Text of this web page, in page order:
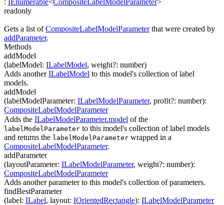
readonly
Gets a list ofCompositeLabelModelParameterthat were created by
addParameter.
Methods
addModel
(labelModel: ILabelModel, weight?: number)
Adds anotherILabelModel to this model's collection of label
models.
addModel
(labelModelParameter: ILabelModelParameter, profit?: number):
CompositeLabelModelParameter
Adds the ILabelModelParameter.model of the
labelModelParameter to this model's collection of label models
and returns the labelModelParameter wrapped in a
CompositeLabelModelParameter.
addParameter
(layoutParameter: ILabelModelParameter, weight?: number):
CompositeLabelModelParameter
Adds another parameter to this model's collection of parameters.
findBestParameter
(label: ILabel, layout: IOrientedRectangle): ILabelModelParameter